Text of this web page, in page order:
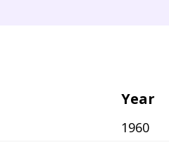
Year
1960